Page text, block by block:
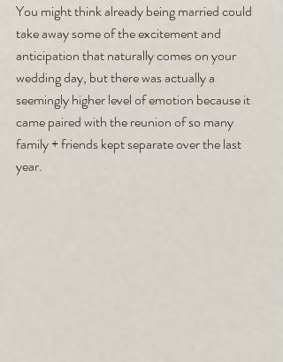
You might think already being married could
take away some of the excitement and
anticipation that naturally comes on your
wedding day, but there was actually a
seemingly higher level of emotion because it
came paired with the reunion of so many
family + friends kept separate over the last
year.